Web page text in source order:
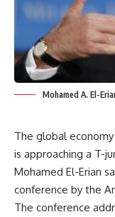
Mohamed A. El-
The global
is approaching a T-
Mohamed El-Erian
conference by the
The conference